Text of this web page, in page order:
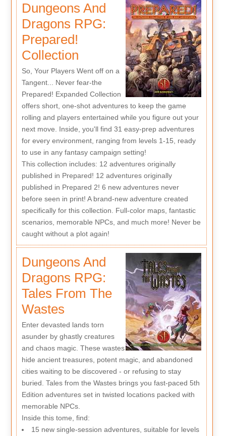
Dungeons And
Dragons RPG:
Prepared!
Collection
So, Your Players Went off on a
Tangent... Never fear-the
Prepared! Expanded Collection
offers short, one-shot adventures to keep the game
rolling and players entertained while you figure out your
next move. Inside, you'll find 31 easy-prep adventures
for every environment, ranging from levels 1-15, ready
to use in any fantasy campaign setting!
This collection includes: 12 adventures originally
published in Prepared! 12 adventures originally
published in Prepared 2! 6 new adventures never
before seen in print! A brand-new adventure created
specifically for this collection. Full-color maps, fantastic
scenarios, memorable NPCs, and much more! Never be
caught without a plot again!
Dungeons And
Dragons RPG:
Tales From The
Wastes
Enter devasted lands torn
asunder by ghastly creatures
and chaos magic. These wastes
hide ancient treasures, potent magic, and abandoned
cities waiting to be discovered - or refusing to stay
buried. Tales from the Wastes brings you fast-paced 5th
Edition adventures set in twisted locations packed with
memorable NPCs.
Inside this tome, find:
15 new single-session adventures, suitable for levels